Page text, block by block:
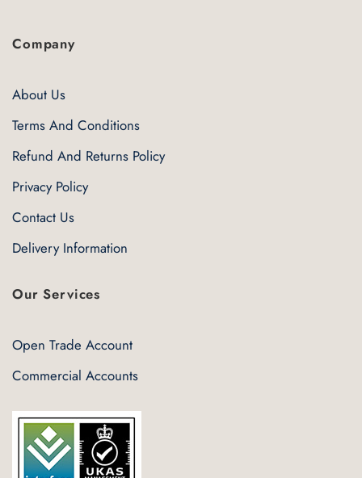
Company
About Us
Terms And Conditions
Refund And Returns Policy
Privacy Policy
Contact Us
Delivery Information
Our Services
Open Trade Account
Commercial Accounts